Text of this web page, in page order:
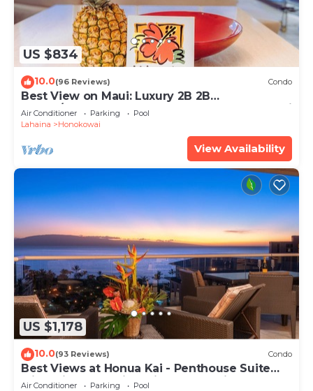
US $834
10.0(96 Reviews) Condo
Best View on Maui: Luxury 2B 2B
Ocean/Beachfront Corner Condo on Kaanapali
Beach
Air Conditioner Parking
Pool
Lahaina
Honokowai
View Availability
US $1,178
10.0(93 Reviews) Condo
Best Views at Honua Kai - Penthouse Suite
with Private Lanai & Grill-Honua Kai K1025
Air Conditioner Parking Pool